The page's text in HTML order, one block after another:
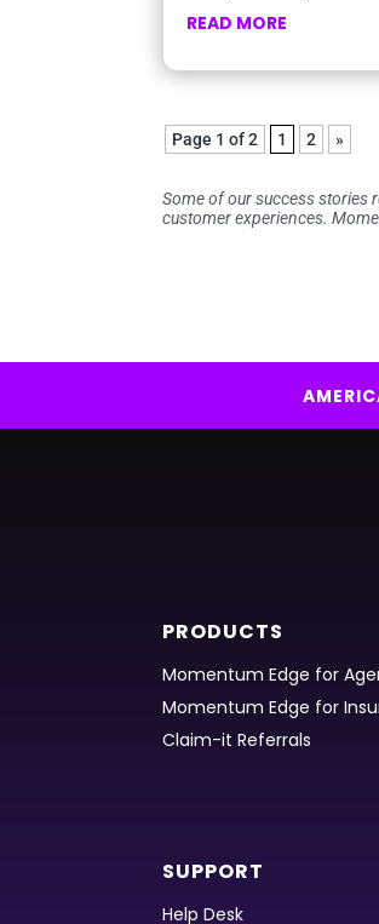
READ MORE
Page 1 of 2 1 2 »
Some of our success stories
customer experiences.
PRODUCTS
Momentum Edge for
Momentum Edge for
Claim-it Referrals
SUPPORT
Help Desk